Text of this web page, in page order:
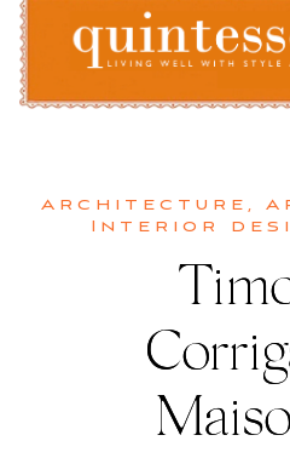
Skip
content
Architecture ,
Interior